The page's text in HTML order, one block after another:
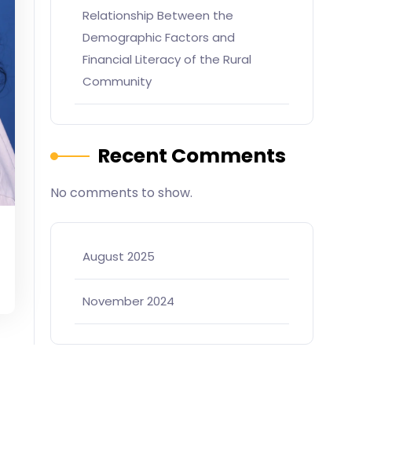
Relationship Between the
Demographic Factors and
Financial Literacy of the Rural
Community
Recent Comments
No comments to show.
August 2025
November 2024